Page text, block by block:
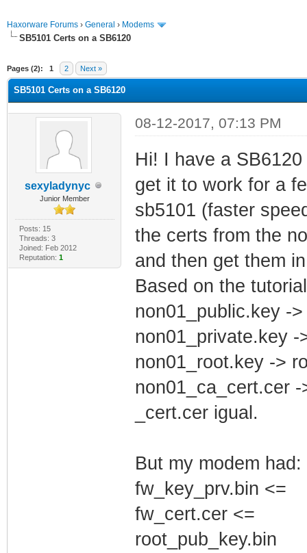
Haxorware Forums › General › Modems
SB5101 Certs on a SB6120
Pages (2): 1 2 Next »
SB5101 Certs on a SB6120
sexyladynyc
Junior Member
Posts: 15
Threads: 3
Joined: Feb 2012
Reputation: 1
08-12-2017, 07:13 PM
Hi! I have a
get it to work for a
sb5101 (faster
the certs from the
and then get them
Based on the
non01_public.key -
non01_private.key -
non01_root.key ->
non01_ca_cert.cer
_cert.cer igual.
But my modem had:
fw_key_prv.bin <=
fw_cert.cer <=
root_pub_key.bin